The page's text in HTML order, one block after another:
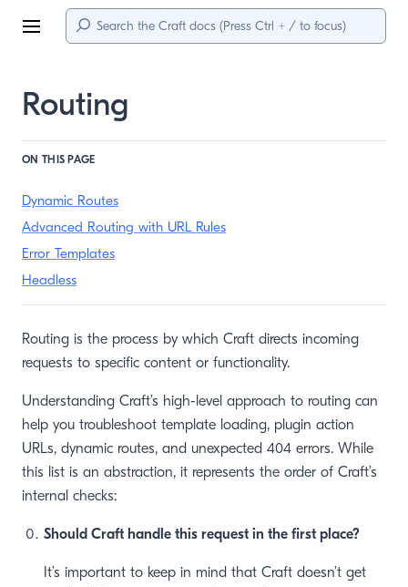
Menu
Routing
ON THIS PAGE
Dynamic Routes
Advanced Routing with URL Rules
Error Templates
Headless
Routing is the process by which Craft directs incoming
requests to specific content or functionality.
Understanding Craft’s high-level approach to routing can
help you troubleshoot template loading, plugin action
URLs, dynamic routes, and unexpected 404 errors. While
this list is an abstraction, it represents the order of Craft’s
internal checks:
Should Craft handle this request in the first place?
It’s important to keep in mind that Craft doesn’t get